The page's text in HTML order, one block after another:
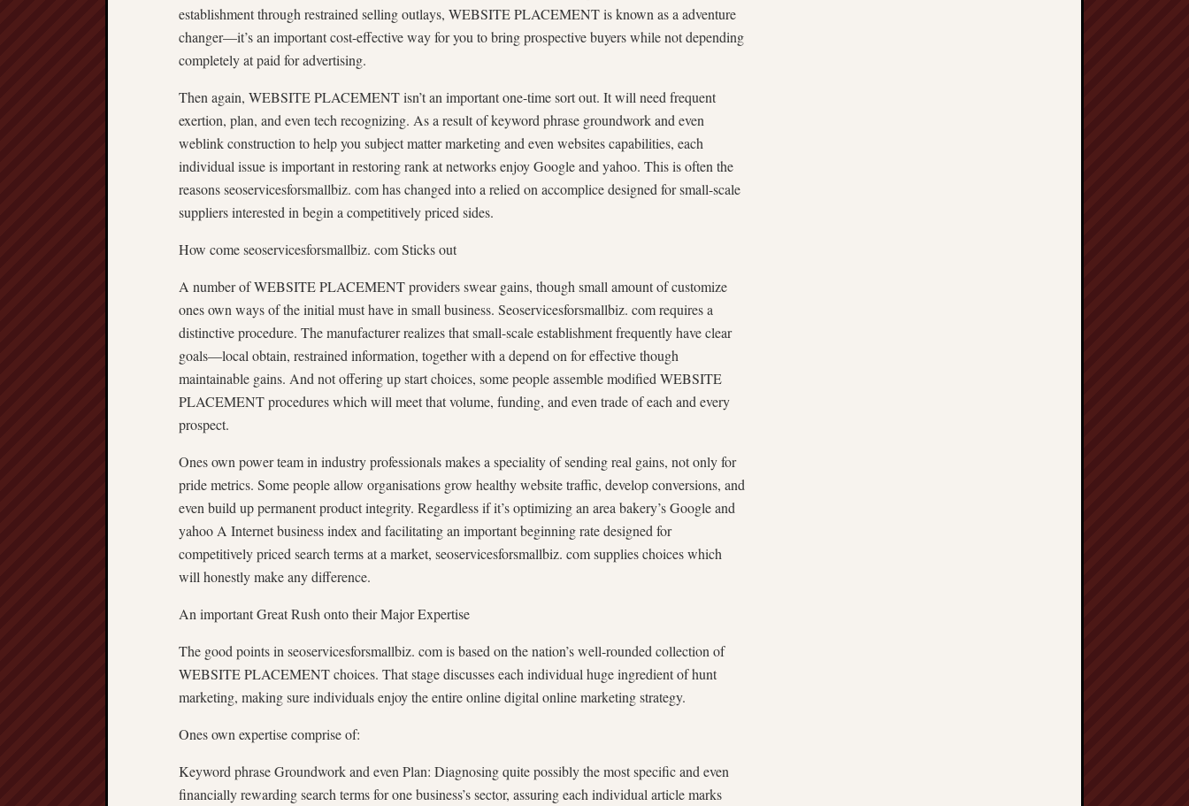
establishment through restrained selling outlays, WEBSITE PLACEMENT is known as a adventure
changer—it’s an important cost-effective way for you to bring prospective buyers while not depending
completely at paid for advertising.
Then again, WEBSITE PLACEMENT isn’t an important one-time sort out. It will need frequent
exertion, plan, and even tech recognizing. As a result of keyword phrase groundwork and even
weblink construction to help you subject matter marketing and even websites capabilities, each
individual issue is important in restoring rank at networks enjoy Google and yahoo. This is often the
reasons seoservicesforsmallbiz. com has changed into a relied on accomplice designed for small-scale
suppliers interested in begin a competitively priced sides.
How come seoservicesforsmallbiz. com Sticks out
A number of WEBSITE PLACEMENT providers swear gains, though small amount of customize
ones own ways of the initial must have in small business. Seoservicesforsmallbiz. com requires a
distinctive procedure. The manufacturer realizes that small-scale establishment frequently have clear
goals—local obtain, restrained information, together with a depend on for effective though
maintainable gains. And not offering up start choices, some people assemble modified WEBSITE
PLACEMENT procedures which will meet that volume, funding, and even trade of each and every
prospect.
Ones own power team in industry professionals makes a speciality of sending real gains, not only for
pride metrics. Some people allow organisations grow healthy website traffic, develop conversions, and
even build up permanent product integrity. Regardless if it’s optimizing an area bakery’s Google and
yahoo A Internet business index and facilitating an important beginning rate designed for
competitively priced search terms at a market, seoservicesforsmallbiz. com supplies choices which
will honestly make any difference.
An important Great Rush onto their Major Expertise
The good points in seoservicesforsmallbiz. com is based on the nation’s well-rounded collection of
WEBSITE PLACEMENT choices. That stage discusses each individual huge ingredient of hunt
marketing, making sure individuals enjoy the entire online digital online marketing strategy.
Ones own expertise comprise of:
Keyword phrase Groundwork and even Plan: Diagnosing quite possibly the most specific and even
financially rewarding search terms for one business’s sector, assuring each individual article marks